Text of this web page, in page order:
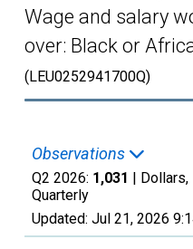
Wage and salary
over: Black or
(LEU0252941700Q)
Observations
Q2 2026: 1,031 | Dollars,
Quarterly
Updated: Jul 21, 2026